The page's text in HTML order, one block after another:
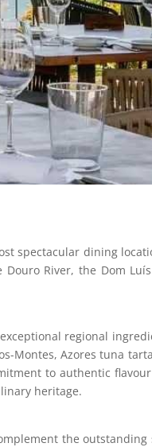
spectacular dining
River, the Dom
regional
Montes, Azores tuna
to authentic
heritage.
the outstanding